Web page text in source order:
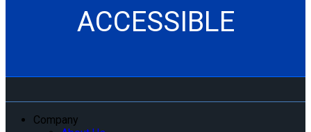
ACCESSIBLE
Company